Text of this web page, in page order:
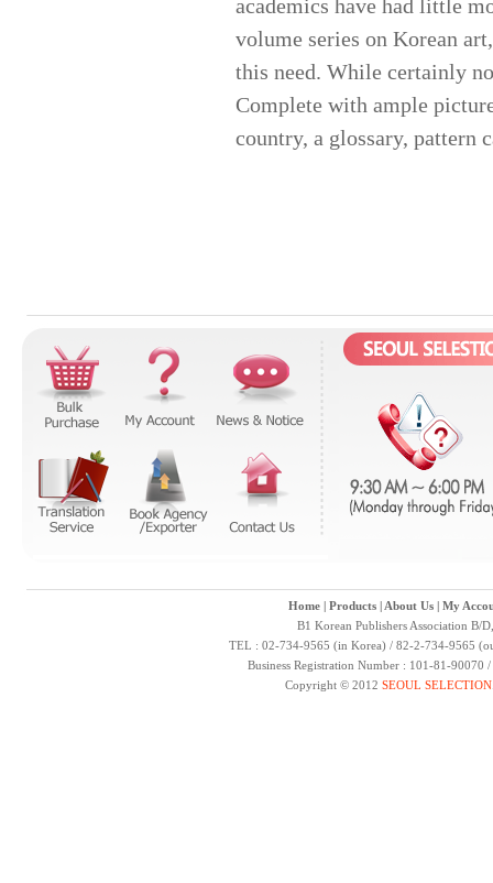
academics have had little
volume series on Korean
this need. While certainly
Complete with ample
country, a glossary, pattern
Home| Products| About Us| My
B1 Korean Publishers Association B/
TEL : 02-734-9565 (in Korea) / 82-2-734-9565
Business Registration Number : 101-81-
Copyright © 2012 SEOUL SELECTION